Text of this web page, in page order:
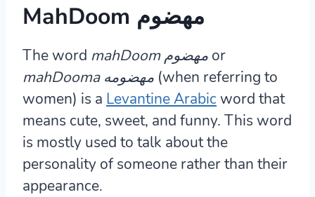
MahDoom مهضوم
The word mahDoom مهضوم or
mahDooma مهضومه (when referring to
women) is a Levantine Arabic word that
means cute, sweet, and funny. This word
is mostly used to talk about the
personality of someone rather than their
appearance.